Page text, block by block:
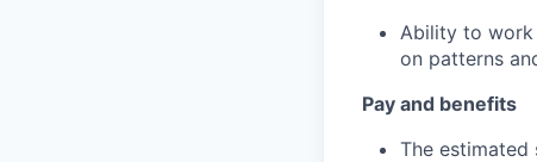
Ability to work
on patterns
Pay and benefits
The estimated